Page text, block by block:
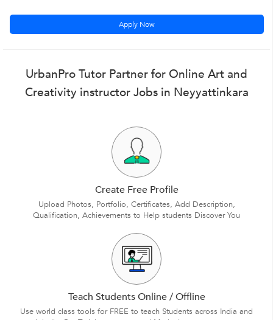
Apply Now
UrbanPro Tutor Partner for Online Art and
Creativity instructor Jobs in Neyyattinkara
Create Free Profile
Upload Photos, Portfolio, Certificates, Add Description,
Qualification, Achievements to Help students Discover You
Teach Students Online / Offline
Use world class tools for FREE to teach Students across India and